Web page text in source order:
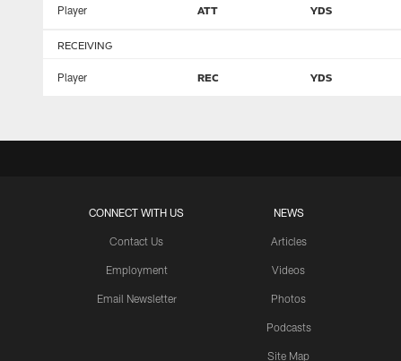
Player ATT YDS
RECEIVING
Player REC YDS
CONNECT WITH US
Contact Us
Employment
Email Newsletter
NEWS
Articles
Videos
Photos
Podcasts
Site Map